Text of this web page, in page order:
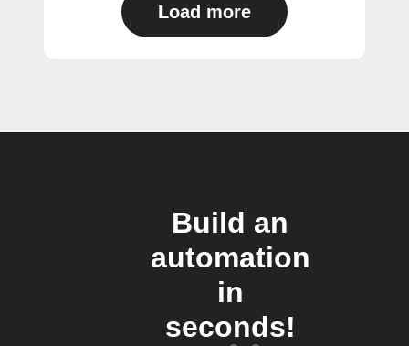
Load more
Build an
automation
in
seconds!